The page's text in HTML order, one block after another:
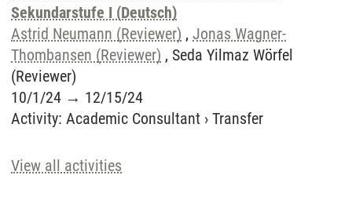
Sekundarstufe I (Deutsch)
Astrid Neumann (Reviewer) , Jonas Wagner-
Thombansen (Reviewer) , Seda Yilmaz Wörfel
(Reviewer)
10/1/24 → 12/15/24
Activity: Academic Consultant › Transfer
View all activities